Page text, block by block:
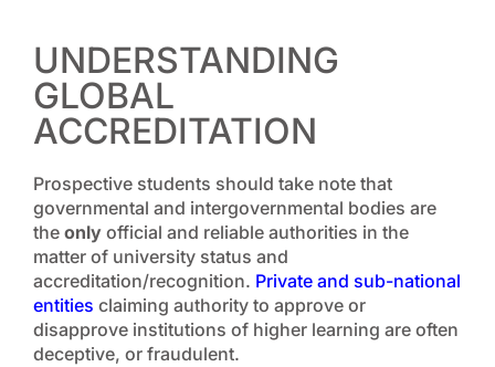
UNDERSTANDING
GLOBAL
ACCREDITATION
Prospective students should take note that
governmental and intergovernmental bodies are
the only official and reliable authorities in the
matter of university status and
accreditation/recognition. Private and sub-national
entities claiming authority to approve or
disapprove institutions of higher learning are often
deceptive, or fraudulent.